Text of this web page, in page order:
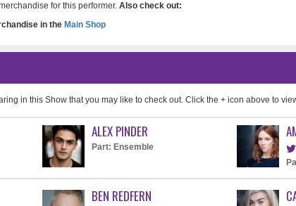
for this performer. Also check out:
in the Main Shop
in this Show that you may like to check out. Click the + icon above to
ALEX PINDER
Part: Ensemble
BEN REDFERN